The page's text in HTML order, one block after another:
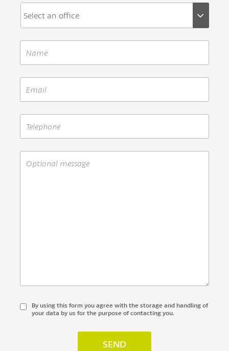
By using this form you agree with the storage and handling of
your data by us for the purpose of contacting you.